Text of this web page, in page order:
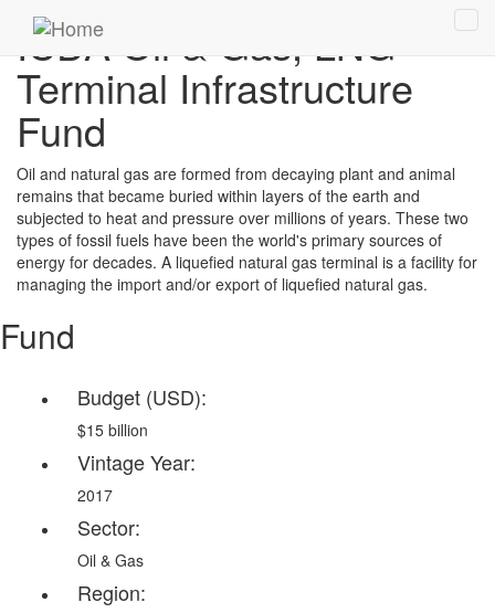
main
content
ICDA Oil & Gas, LNG
Terminal Infrastructure
Fund
Oil and natural gas are formed from decaying plant and animal
remains that became buried within layers of the earth and
subjected to heat and pressure over millions of years. These two
types of fossil fuels have been the world's primary sources of
energy for decades. A liquefied natural gas terminal is a facility for
managing the import and/or export of liquefied natural gas.
Fund
Budget (USD):
$15 billion
Vintage Year:
2017
Sector:
Oil & Gas
Region: